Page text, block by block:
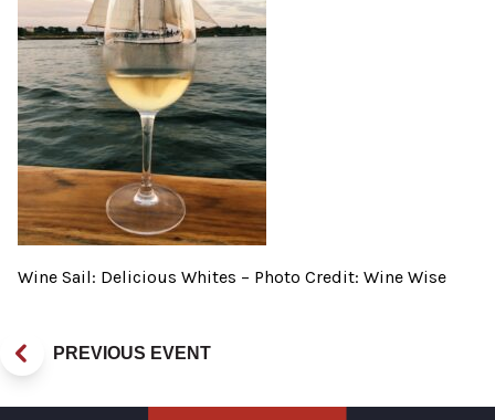
Wine Sail: Delicious Whites – Photo Credit: Wine Wise
PREVIOUS EVENT